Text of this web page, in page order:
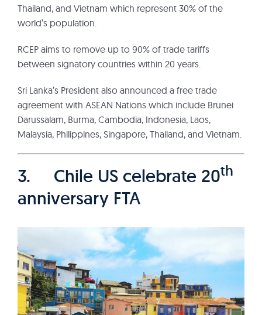
Thailand, and Vietnam which represent 30% of the
world’s population.
RCEP aims to remove up to 90% of trade tariffs
between signatory countries within 20 years.
Sri Lanka’s President also announced a free trade
agreement with ASEAN Nations which include Brunei
Darussalam, Burma, Cambodia, Indonesia, Laos,
Malaysia, Philippines, Singapore, Thailand, and Vietnam.
3. Chile US celebrate 20th
anniversary FTA